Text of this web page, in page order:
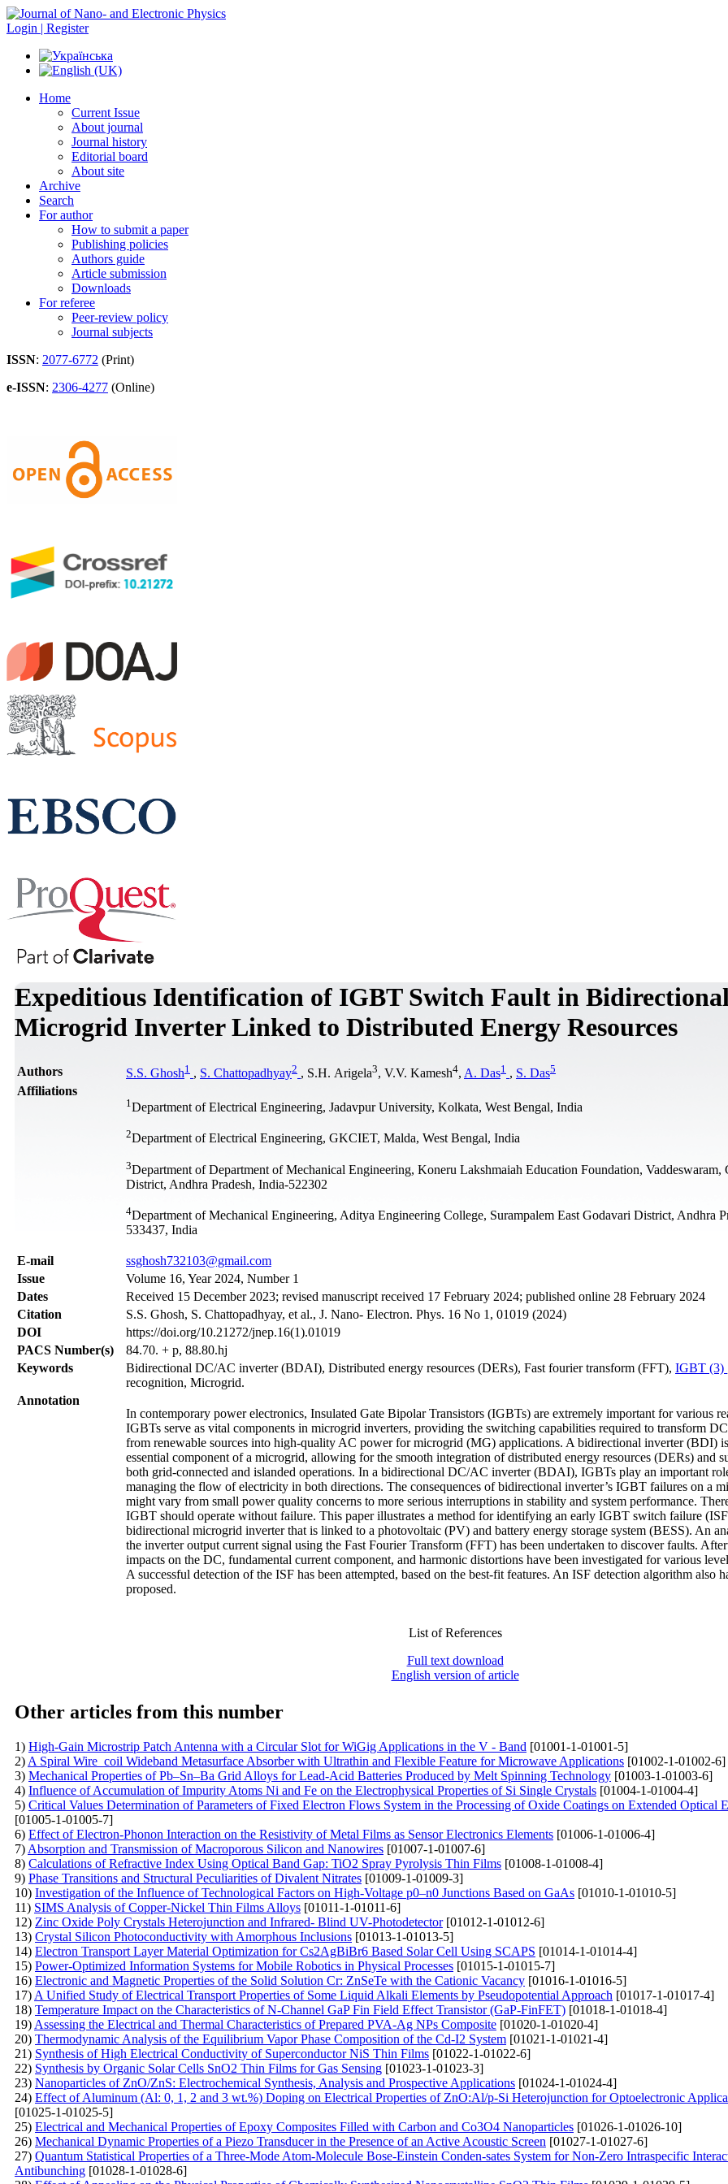
Login | Register
Home
Current Issue
About journal
Journal history
Editorial board
About site
Archive
Search
For author
How to submit a paper
Publishing policies
Authors guide
Article submission
Downloads
For referee
Peer-review policy
Journal subjects
ISSN: 2077-6772 (Print)
e-ISSN: 2306-4277 (Online)
Expeditious Identification of IGBT Switch Fault in
Microgrid Inverter Linked to Distributed Energy Resources
Authors S.S. Ghosh1 , S. Chattopadhyay2 , S.H. Arigela3, V.V. Kamesh4, A. Das1 , S. Das5
Affiliations
1 Department of Electrical Engineering, Jadavpur University, Kolkata, West Bengal, India
2Department of Electrical Engineering, GKCIET, Malda, West Bengal, India
3Department of Department of Mechanical Engineering, Koneru Lakshmaiah Education Foundation, Vaddeswaram,
District, Andhra Pradesh, India-522302
4Department of Mechanical Engineering, Aditya Engineering College, Surampalem East Godavari District, Andhra
533437, India
Е-mail
ssghosh732103@gmail.com
Issue
Volume 16, Year 2024, Number 1
Dates
Received 15 December 2023; revised manuscript received 17 February 2024; published online 28 February 2024
Citation
S.S. Ghosh, S. Chattopadhyay, et al., J. Nano- Electron. Phys. 16 No 1, 01019 (2024)
DOI
https://doi.org/10.21272/jnep.16(1).01019
PACS Number(s)
84.70. + p, 88.80.hj
Keywords
Bidirectional DC/AC inverter (BDAI), Distributed energy resources (DERs), Fast fourier transform (FFT), IGBT (3)
recognition, Microgrid.
Annotation
In contemporary power electronics, Insulated Gate Bipolar Transistors (IGBTs) are extremely important for various
IGBTs serve as vital components in microgrid inverters, providing the switching capabilities required to transform
from renewable sources into high-quality AC power for microgrid (MG) applications. A bidirectional inverter (BDI)
essential component of a microgrid, allowing for the smooth integration of distributed energy resources (DERs) and
both grid-connected and islanded operations. In a bidirectional DC/AC inverter (BDAI), IGBTs play an important
managing the flow of electricity in both directions. The consequences of bidirectional inverter’s IGBT failures on a
might vary from small power quality concerns to more serious interruptions in stability and system performance.
IGBT should operate without failure. This paper illustrates a method for identifying an early IGBT switch failure
bidirectional microgrid inverter that is linked to a photovoltaic (PV) and battery energy storage system (BESS). An
the inverter output current signal using the Fast Fourier Transform (FFT) has been undertaken to discover faults.
impacts on the DC, fundamental current component, and harmonic distortions have been investigated for various
A successful detection of the ISF has been attempted, based on the best-fit features. An ISF detection algorithm also
proposed.
List of References
Full text download
English version of article
Other articles from this number
1) High-Gain Microstrip Patch Antenna with a Circular Slot for WiGig Applications in the V - Band [01001-1-01001-5]
2) A Spiral Wire_coil Wideband Metasurface Absorber with Ultrathin and Flexible Feature for Microwave Applications [01002-1-01002-6]
3) Mechanical Properties of Pb–Sn–Ba Grid Alloys for Lead-Acid Batteries Produced by Melt Spinning Technology [01003-1-01003-6]
4) Influence of Accumulation of Impurity Atoms Ni and Fe on the Electrophysical Properties of Si Single Crystals [01004-1-01004-4]
5) Critical Values Determination of Parameters of Fixed Electron Flows System in the Processing of Oxide Coatings on Extended Optical
[01005-1-01005-7]
6) Effect of Electron-Phonon Interaction on the Resistivity of Metal Films as Sensor Electronics Elements [01006-1-01006-4]
7) Absorption and Transmission of Macroporous Silicon and Nanowires [01007-1-01007-6]
8) Calculations of Refractive Index Using Optical Band Gap: TiO2 Spray Pyrolysis Thin Films [01008-1-01008-4]
9) Phase Transitions and Structural Peculiarities of Divalent Nitrates [01009-1-01009-3]
10) Investigation of the Influence of Technological Factors on High-Voltage p0–n0 Junctions Based on GaAs [01010-1-01010-5]
11) SIMS Analysis of Copper-Nickel Thin Films Alloys [01011-1-01011-6]
12) Zinc Oxide Poly Crystals Heterojunction and Infrared- Blind UV-Photodetector[01012-1-01012-6]
13) Crystal Silicon Photoconductivity with Amorphous Inclusions [01013-1-01013-5]
14) Electron Transport Layer Material Optimization for Cs2AgBiBr6 Based Solar Cell Using SCAPS [01014-1-01014-4]
15) Power-Optimized Information Systems for Mobile Robotics in Physical Processes [01015-1-01015-7]
16) Electronic and Magnetic Properties of the Solid Solution Cr: ZnSeTe with the Cationic Vacancy [01016-1-01016-5]
17) A Unified Study of Electrical Transport Properties of Some Liquid Alkali Elements by Pseudopotential Approach [01017-1-01017-4]
18) Temperature Impact on the Characteristics of N-Channel GaP Fin Field Effect Transistor (GaP-FinFET) [01018-1-01018-4]
19) Assessing the Electrical and Thermal Characteristics of Prepared PVA-Ag NPs Composite [01020-1-01020-4]
20) Thermodynamic Analysis of the Equilibrium Vapor Phase Composition of the Cd-I2 System [01021-1-01021-4]
21) Synthesis of High Electrical Conductivity of Superconductor NiS Thin Films [01022-1-01022-6]
22) Synthesis by Organic Solar Cells SnO2 Thin Films for Gas Sensing [01023-1-01023-3]
23) Nanoparticles of ZnO/ZnS: Electrochemical Synthesis, Analysis and Prospective Applications [01024-1-01024-4]
24) Effect of Aluminum (Al: 0, 1, 2 and 3 wt.%) Doping on Electrical Properties of ZnO:Al/p-Si Heterojunction for Optoelectronic
[01025-1-01025-5]
25) Electrical and Mechanical Properties of Epoxy Composites Filled with Carbon and Co3O4 Nanoparticles [01026-1-01026-10]
26) Mechanical Dynamic Properties of a Piezo Transducer in the Presence of an Active Acoustic Screen [01027-1-01027-6]
27) Quantum Statistical Properties of a Three-Mode Atom-Molecule Bose-Einstein Conden-sates System for Non-Zero Intraspecific
Antibunching [01028-1-01028-6]